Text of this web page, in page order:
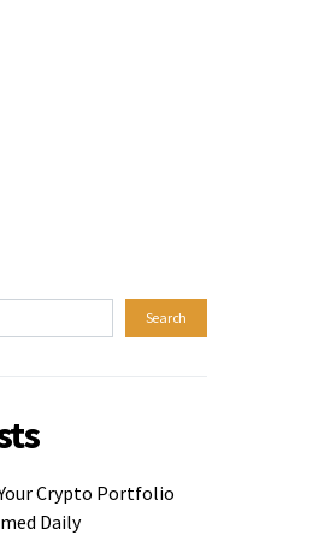
Search
Crypto Portfolio
Daily